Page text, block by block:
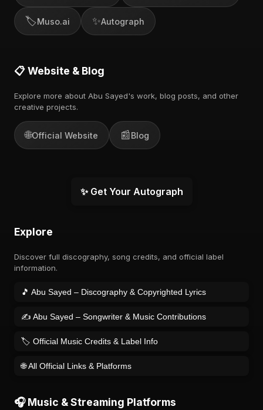
🏷️Muso.ai ✨Autograph
📋 Website & Blog
Explore more about Abu Sayed's work, blog posts, and other
creative projects.
🌐Official Website 📰Blog
✨ Get Your Autograph
Explore
Discover full discography, song credits, and official label
information.
🎵 Abu Sayed – Discography & Copyrighted Lyrics
✍️ Abu Sayed – Songwriter & Music Contributions
🏷️ Official Music Credits & Label Info
🌐 All Official Links & Platforms
🎧 Music & Streaming Platforms